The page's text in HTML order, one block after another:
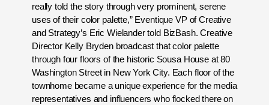
really told the story through very prominent, serene
uses of their color palette,” Eventique VP of Creative
and Strategy’s Eric Wielander told BizBash. Creative
Director Kelly Bryden broadcast that color palette
through four floors of the historic Sousa House at 80
Washington Street in New York City. Each floor of the
townhome became a unique experience for the media
representatives and influencers who flocked there on